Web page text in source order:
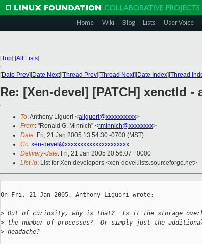
Home Wiki Blog Lists User Voice
[Top] [All Lists]
[Date Prev][Date Next][Thread Prev][Thread Next][Date Index][Thread
Re: [Xen-devel] [PATCH] xenctld
To: Anthony Liguori <aliguori@xxxxxxxxxx>
From: "Ronald G. Minnich" <rminnich@xxxxxxxx>
Date: Fri, 21 Jan 2005 13:54:30 -0700 (MST)
Cc: xen-devel@xxxxxxxxxxxxxxxxxxxxx
Delivery-date: Fri, 21 Jan 2005 20:56:07 +0000
List-id: List for Xen developers <xen-devel.lists.sourceforge.net>
On Fri, 21 Jan 2005, Anthony Liguori wrote:
> Out of curiosity, why is that?  Is it the storage
> the number of processes?  Or simply just the
> headache?